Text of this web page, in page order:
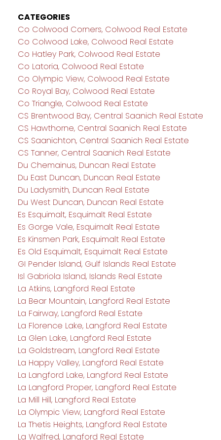
CATEGORIES
Co Colwood Corners, Colwood Real Estate
Co Colwood Lake, Colwood Real Estate
Co Hatley Park, Colwood Real Estate
Co Latoria, Colwood Real Estate
Co Olympic View, Colwood Real Estate
Co Royal Bay, Colwood Real Estate
Co Triangle, Colwood Real Estate
CS Brentwood Bay, Central Saanich Real Estate
CS Hawthorne, Central Saanich Real Estate
CS Saanichton, Central Saanich Real Estate
CS Tanner, Central Saanich Real Estate
Du Chemainus, Duncan Real Estate
Du East Duncan, Duncan Real Estate
Du Ladysmith, Duncan Real Estate
Du West Duncan, Duncan Real Estate
Es Esquimalt, Esquimalt Real Estate
Es Gorge Vale, Esquimalt Real Estate
Es Kinsmen Park, Esquimalt Real Estate
Es Old Esquimalt, Esquimalt Real Estate
GI Pender Island, Gulf Islands Real Estate
Isl Gabriola Island, Islands Real Estate
La Atkins, Langford Real Estate
La Bear Mountain, Langford Real Estate
La Fairway, Langford Real Estate
La Florence Lake, Langford Real Estate
La Glen Lake, Langford Real Estate
La Goldstream, Langford Real Estate
La Happy Valley, Langford Real Estate
La Langford Lake, Langford Real Estate
La Langford Proper, Langford Real Estate
La Mill Hill, Langford Real Estate
La Olympic View, Langford Real Estate
La Thetis Heights, Langford Real Estate
La Walfred, Langford Real Estate